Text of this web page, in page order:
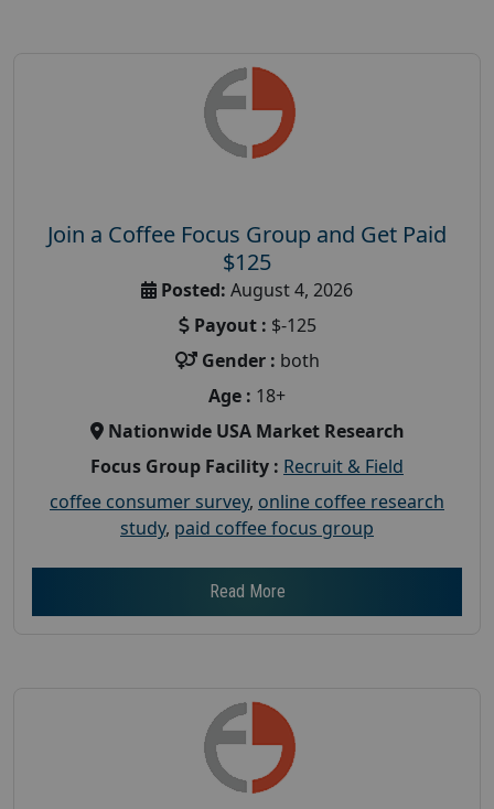
Join a Coffee Focus Group and Get Paid
$125
Posted: August 4, 2026
Payout : $-125
Gender : both
Age : 18+
Nationwide USA Market Research
Focus Group Facility : Recruit & Field
coffee consumer survey, online coffee research
study, paid coffee focus group
Read More